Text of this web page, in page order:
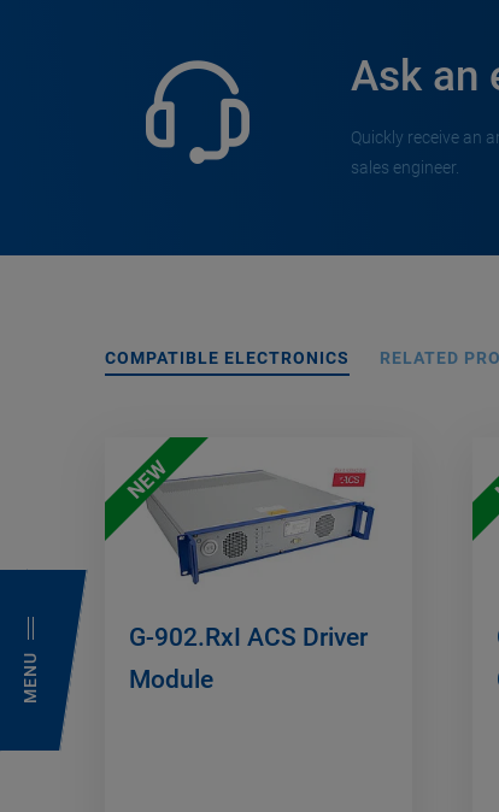
MENU
Ask an
Quickly receive an
sales engineer.
COMPATIBLE ELECTRONICS RELATED
NEW
G-902.RxI ACS Driver
Module